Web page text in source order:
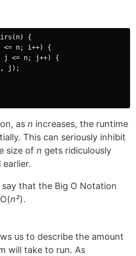
{
<= n; i++) {
j <= n; j++) {
j);
as n increases, the runtime
This can seriously inhibit
size of n gets ridiculously
earlier.
say that the Big O Notation
n²).
us to describe the amount
will take to run. As